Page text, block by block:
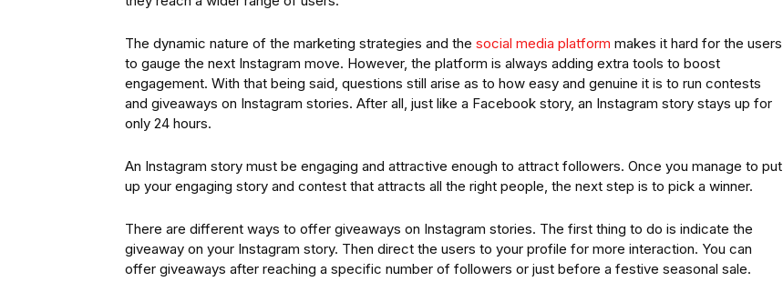
The dynamic nature of the marketing strategies and the social media platform makes it hard for the users
to gauge the next Instagram move. However, the platform is always adding extra tools to boost
engagement. With that being said, questions still arise as to how easy and genuine it is to run contests
and giveaways on Instagram stories. After all, just like a Facebook story, an Instagram story stays up for
only 24 hours.
An Instagram story must be engaging and attractive enough to attract followers. Once you manage to put
up your engaging story and contest that attracts all the right people, the next step is to pick a winner.
There are different ways to offer giveaways on Instagram stories. The first thing to do is indicate the
giveaway on your Instagram story. Then direct the users to your profile for more interaction. You can
offer giveaways after reaching a specific number of followers or just before a festive seasonal sale.